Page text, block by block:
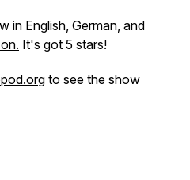
in English, German, and
It's got 5 stars!
to see the show